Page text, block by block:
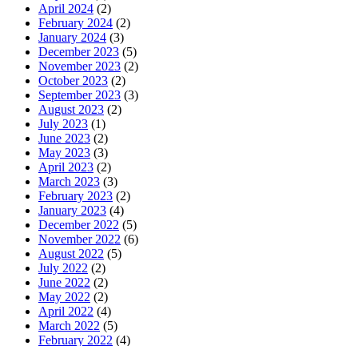
April 2024 (2)
February 2024 (2)
January 2024 (3)
December 2023 (5)
November 2023 (2)
October 2023 (2)
September 2023 (3)
August 2023 (2)
July 2023 (1)
June 2023 (2)
May 2023 (3)
April 2023 (2)
March 2023 (3)
February 2023 (2)
January 2023 (4)
December 2022 (5)
November 2022 (6)
August 2022 (5)
July 2022 (2)
June 2022 (2)
May 2022 (2)
April 2022 (4)
March 2022 (5)
February 2022 (4)